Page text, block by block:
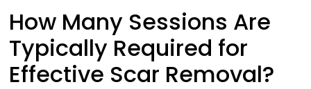
How Many Sessions Are
Typically Required for
Effective Scar Removal?